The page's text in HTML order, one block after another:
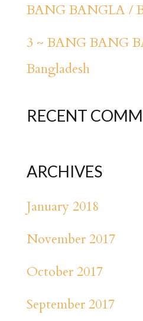
BANG BANGLA /
3 ~ BANG BANG
Bangladesh
RECENT
ARCHIVES
January 2018
November 2017
October 2017
September 2017